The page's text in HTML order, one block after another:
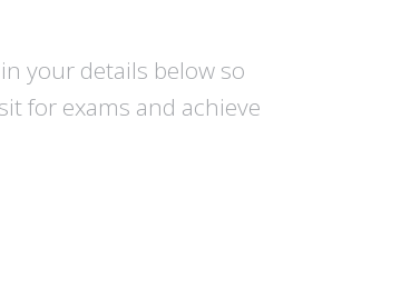
your details below so
for exams and achieve